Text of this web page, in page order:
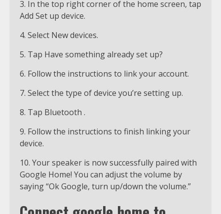
3. In the top right corner of the home screen, tap
Add Set up device.
4. Select New devices.
5. Tap Have something already set up?
6. Follow the instructions to link your account.
7. Select the type of device you’re setting up.
8. Tap Bluetooth .
9. Follow the instructions to finish linking your
device.
10. Your speaker is now successfully paired with
Google Home! You can adjust the volume by
saying “Ok Google, turn up/down the volume.”